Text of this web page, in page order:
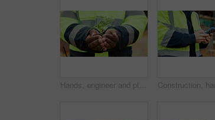
Hands, engineer and plant growth for construction, sustainability and earth day at site. Person, soil or leaves in environment for architecture, eco friendly and green energy for urban infrastructure